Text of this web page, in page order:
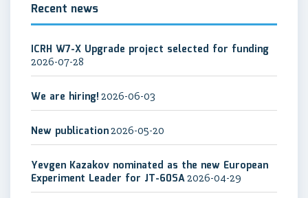
Recent news
ICRH W7-X Upgrade project selected for funding
2026-07-28
We are hiring! 2026-06-03
New publication2026-05-20
Yevgen Kazakov nominated as the new European
Experiment Leader for JT-60SA2026-04-29